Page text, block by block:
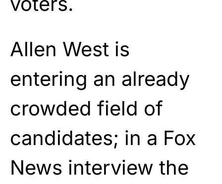
Allen West is
entering an already
crowded field of
candidates; in a Fox
News interview the